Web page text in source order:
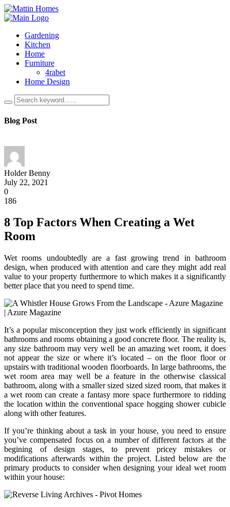
Gardening
Kitchen
Home
Furniture
4rabet
Home Design
Blog Post
Holder Benny
July 22, 2021
0
186
8 Top Factors When Creating a Wet
Room
Wet rooms undoubtedly are a fast growing trend in bathroom
design, when produced with attention and care they might add real
value to your property furthermore to which makes it a significantly
better place that you need to spend time.
It’s a popular misconception they just work efficiently in significant
bathrooms and rooms obtaining a good concrete floor. The reality is,
any size bathroom may very well be an amazing wet room, it does
not appear the size or where it’s located – on the floor floor or
upstairs with traditional wooden floorboards. In large bathrooms, the
wet room area may well be a feature in the otherwise classical
bathroom, along with a smaller sized sized sized room, that makes it
a wet room can create a fantasy more space furthermore to ridding
the location within the conventional space hogging shower cubicle
along with other features.
If you’re thinking about a task in your house, you need to ensure
you’ve compensated focus on a number of different factors at the
begining of design stages, to prevent pricey mistakes or
modifications afterwards within the project. Listed below are the
primary products to consider when designing your ideal wet room
within your house: